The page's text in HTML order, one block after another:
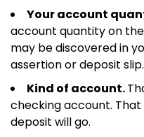
Your account
account quantity on
may be discovered in
assertion or deposit slip.
Kind of account.
checking account.
deposit will go.